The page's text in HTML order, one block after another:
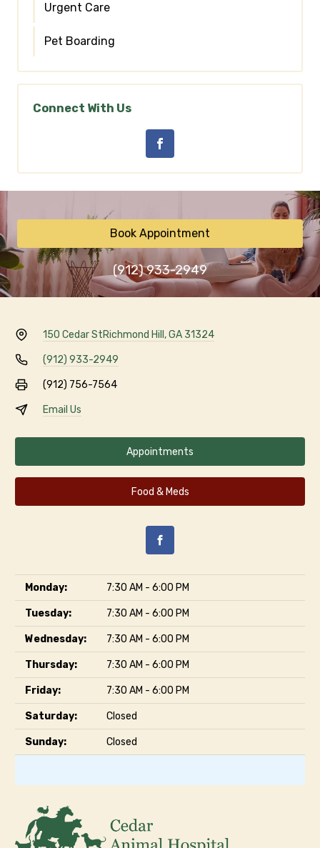
Urgent Care
Pet Boarding
Connect With Us
Book Appointment
(912) 933-2949
150 Cedar StRichmond Hill, GA 31324
(912) 933-2949
(912) 756-7564
Email Us
Appointments
Food & Meds
Monday: 7:30 AM - 6:00 PM
Tuesday: 7:30 AM - 6:00 PM
Wednesday: 7:30 AM - 6:00 PM
Thursday: 7:30 AM - 6:00 PM
Friday: 7:30 AM - 6:00 PM
Saturday: Closed
Sunday: Closed